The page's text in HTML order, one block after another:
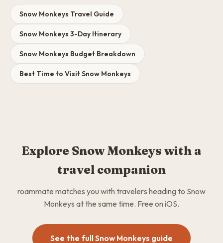
Snow Monkeys Travel Guide
Snow Monkeys 3-Day Itinerary
Snow Monkeys Budget Breakdown
Best Time to Visit Snow Monkeys
Explore Snow Monkeys with a
travel companion
roammate matches you with travelers heading to Snow
Monkeys at the same time. Free on iOS.
See the full Snow Monkeys guide